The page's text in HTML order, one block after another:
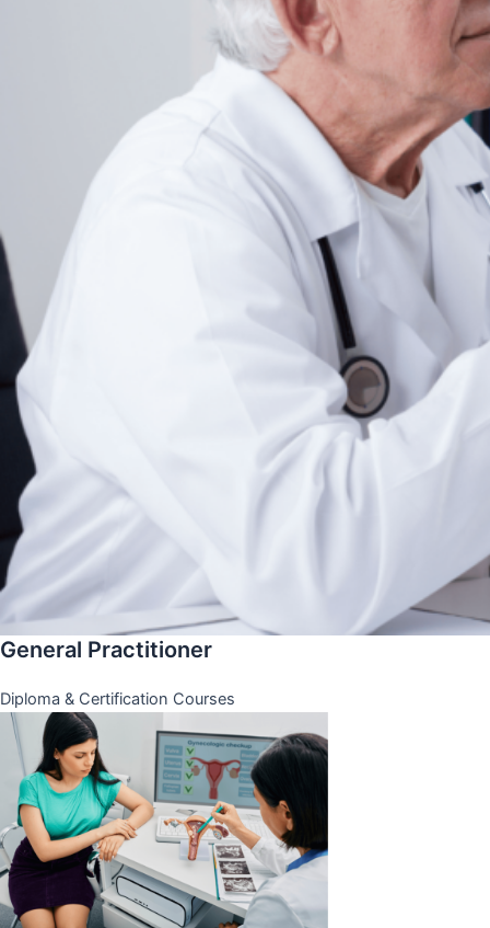
General Practitioner
Diploma & Certification Courses